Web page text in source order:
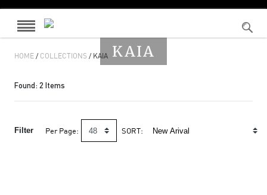
KAIA
HOME/ COLLECTIONS/ KAIA
Found: 2 Items
Filter Per Page: SORT: